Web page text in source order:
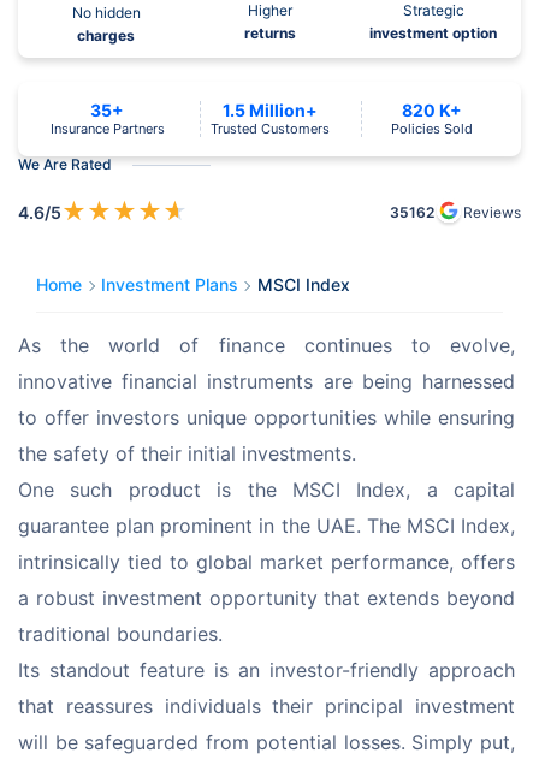
No hidden
charges
Higher
returns
Strategic
investment option
We Are Rated
4.6/5★★★★★ 35162 Reviews
35+
Insurance Partners
1.5 Million+
Trusted Customers
820 K+
Policies Sold
Home Investment Plans MSCI Index
As the world of finance continues to evolve,
innovative financial instruments are being harnessed
to offer investors unique opportunities while ensuring
the safety of their initial investments.
One such product is the MSCI Index, a capital
guarantee plan prominent in the UAE. The MSCI Index,
intrinsically tied to global market performance, offers
a robust investment opportunity that extends beyond
traditional boundaries.
Its standout feature is an investor-friendly approach
that reassures individuals their principal investment
will be safeguarded from potential losses. Simply put,